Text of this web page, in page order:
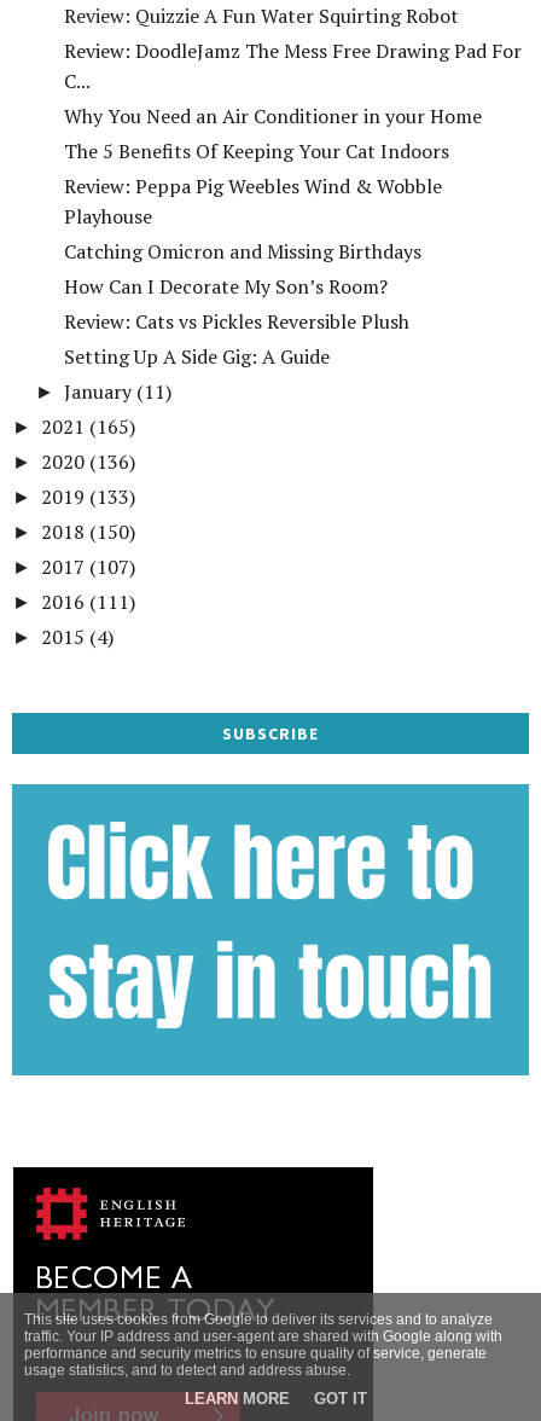
Review: Quizzie A Fun Water Squirting Robot
Review: DoodleJamz The Mess Free Drawing Pad For
C...
Why You Need an Air Conditioner in your Home
The 5 Benefits Of Keeping Your Cat Indoors
Review: Peppa Pig Weebles Wind & Wobble
Playhouse
Catching Omicron and Missing Birthdays
How Can I Decorate My Son’s Room?
Review: Cats vs Pickles Reversible Plush
Setting Up A Side Gig: A Guide
►January (11)
► 2021 (165)
► 2020 (136)
► 2019 (133)
► 2018 (150)
► 2017 (107)
► 2016 (111)
► 2015 (4)
SUBSCRIBE
This site uses cookies from Google to deliver its services and to analyze
traffic. Your IP address and user-agent are shared with Google along with
performance and security metrics to ensure quality of service, generate
usage statistics, and to detect and address abuse.
LEARN MORE GOT IT